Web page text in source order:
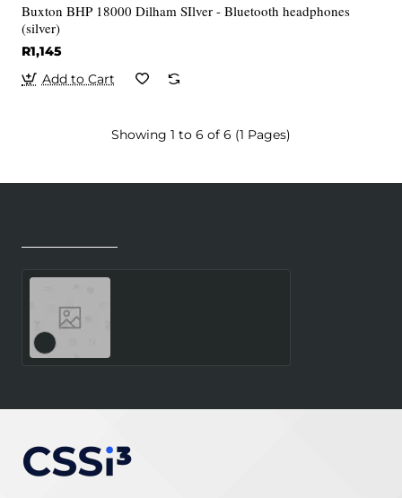
Buxton BHP 18000 Dilham SIlver - Bluetooth headphones
(silver)
R1,145
Add to Cart
Showing 1 to 6 of 6 (1 Pages)